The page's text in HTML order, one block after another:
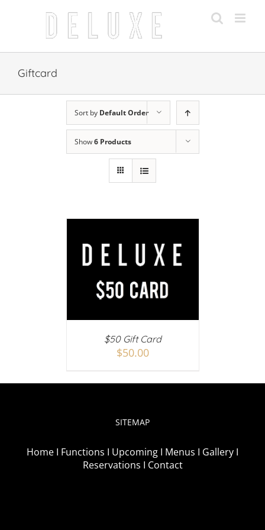
Giftcard
Sort by Default Order
Show6 Products
$50 Gift Card
$50.00
SITEMAP
Home I Functions I Upcoming I Menus I Gallery I
Reservations I Contact